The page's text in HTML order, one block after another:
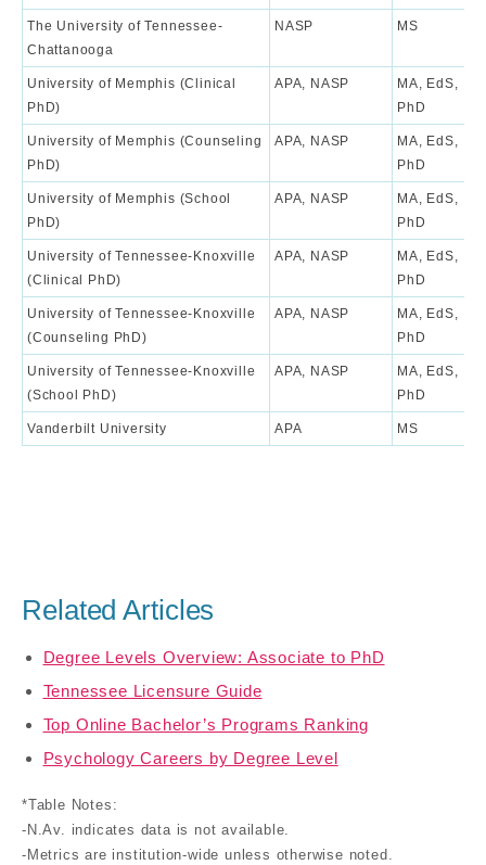
The University of Tennessee-
Chattanooga
NASP MS
University of Memphis (Clinical
PhD)
APA, NASP
MA, EdS,
PhD
University of Memphis (Counseling
PhD)
APA, NASP
MA, EdS,
PhD
University of Memphis (School
PhD)
APA, NASP
MA, EdS,
PhD
University of Tennessee-Knoxville
(Clinical PhD)
APA, NASP
MA, EdS,
PhD
University of Tennessee-Knoxville
(Counseling PhD)
APA, NASP
MA, EdS,
PhD
University of Tennessee-Knoxville
(School PhD)
APA, NASP
MA, EdS,
PhD
Vanderbilt University APA MS
Related Articles
Degree Levels Overview: Associate to PhD
Tennessee Licensure Guide
Top Online Bachelor’s Programs Ranking
Psychology Careers by Degree Level
*Table Notes:
-N.Av. indicates data is not available.
-Metrics are institution-wide unless otherwise noted.